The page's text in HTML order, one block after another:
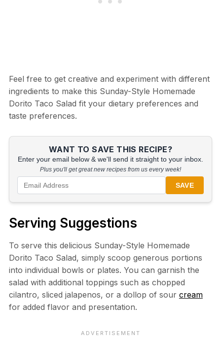
Feel free to get creative and experiment with different
ingredients to make this Sunday-Style Homemade
Dorito Taco Salad fit your dietary preferences and
taste preferences.
WANT TO SAVE THIS RECIPE?
Enter your email below & we'll send it straight to your inbox.
Plus you'll get great new recipes from us every week!
SAVE
Serving Suggestions
To serve this delicious Sunday-Style Homemade
Dorito Taco Salad, simply scoop generous portions
into individual bowls or plates. You can garnish the
salad with additional toppings such as chopped
cilantro, sliced jalapenos, or a dollop of sour cream
for added flavor and presentation.